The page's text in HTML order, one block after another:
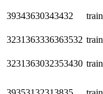
39343630343432 train
3231363336363532 train
3231363032353430 train